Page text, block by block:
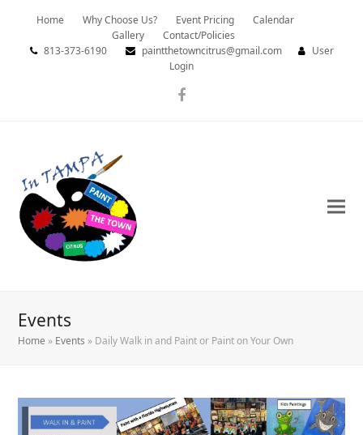
Home Why Choose Us? Event Pricing
Calendar
Gallery
Contact/Policies
813-373-6190
paintthetowncitrus@gmail.com
User
Login
Facebook
Events
Home » Events » Daily Walk in and Paint or Paint on Your Own